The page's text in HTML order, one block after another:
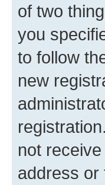
of two
you
to follow
new
not
address or